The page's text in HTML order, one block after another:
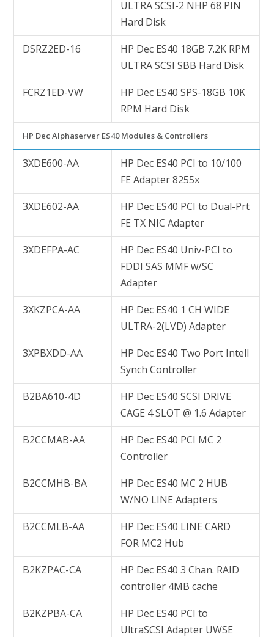
ULTRA SCSI-2 NHP 68 PIN
Hard Disk
DSRZ2ED-16
HP Dec ES40 18GB 7.2K RPM
ULTRA SCSI SBB Hard Disk
FCRZ1ED-VW
HP Dec ES40 SPS-18GB 10K
RPM Hard Disk
HP Dec Alphaserver ES40 Modules & Controllers
3XDE600-AA
HP Dec ES40 PCI to 10/100
FE Adapter 8255x
3XDE602-AA
HP Dec ES40 PCI to Dual-Prt
FE TX NIC Adapter
3XDEFPA-AC
HP Dec ES40 Univ-PCI to
FDDI SAS MMF w/SC
Adapter
3XKZPCA-AA
HP Dec ES40 1 CH WIDE
ULTRA-2(LVD) Adapter
3XPBXDD-AA
HP Dec ES40 Two Port Intell
Synch Controller
B2BA610-4D
HP Dec ES40 SCSI DRIVE
CAGE 4 SLOT @ 1.6 Adapter
B2CCMAB-AA
HP Dec ES40 PCI MC 2
Controller
B2CCMHB-BA
HP Dec ES40 MC 2 HUB
W/NO LINE Adapters
B2CCMLB-AA
HP Dec ES40 LINE CARD
FOR MC2 Hub
B2KZPAC-CA
HP Dec ES40 3 Chan. RAID
controller 4MB cache
B2KZPBA-CA
HP Dec ES40 PCI to
UltraSCSI Adapter UWSE